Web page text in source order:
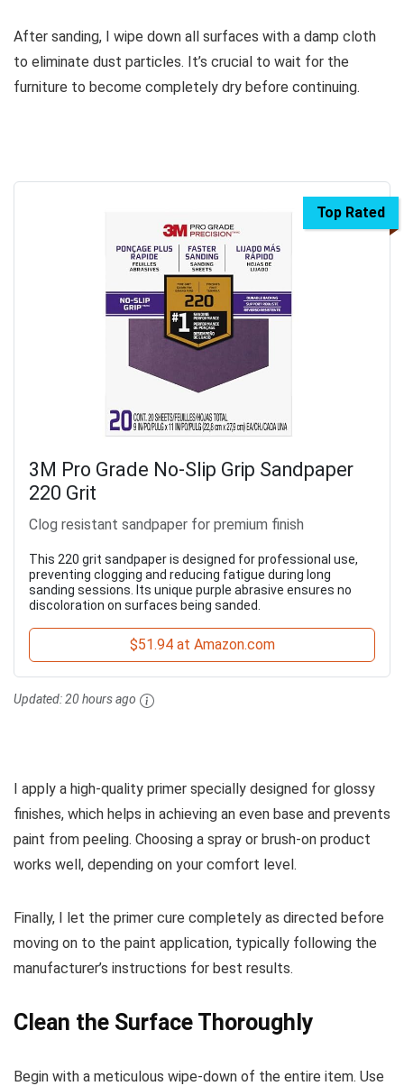
After sanding, I wipe down all surfaces with a damp cloth
to eliminate dust particles. It’s crucial to wait for the
furniture to become completely dry before continuing.
Top Rated
3M Pro Grade No-Slip Grip Sandpaper
220 Grit
Clog resistant sandpaper for premium finish
This 220 grit sandpaper is designed for professional use,
preventing clogging and reducing fatigue during long
sanding sessions. Its unique purple abrasive ensures no
discoloration on surfaces being sanded.
$51.94 at Amazon.com
Updated:20 hours ago
I apply a high-quality primer specially designed for glossy
finishes, which helps in achieving an even base and prevents
paint from peeling. Choosing a spray or brush-on product
works well, depending on your comfort level.
Finally, I let the primer cure completely as directed before
moving on to the paint application, typically following the
manufacturer’s instructions for best results.
Clean the Surface Thoroughly
Begin with a meticulous wipe-down of the entire item. Use